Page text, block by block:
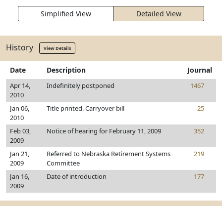
Simplified View Detailed View
History View Details
Date Description Journal
Apr 14,
2010
Indefinitely postponed 1467
Jan 06,
2010
Title printed. Carryover bill 25
Feb 03,
2009
Notice of hearing for February 11, 2009 352
Jan 21,
2009
Referred to Nebraska Retirement Systems
Committee
219
Jan 16,
2009
Date of introduction 177